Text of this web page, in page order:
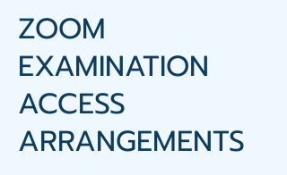
ZOOM
EXAMINATION
ACCESS
ARRANGEMENTS